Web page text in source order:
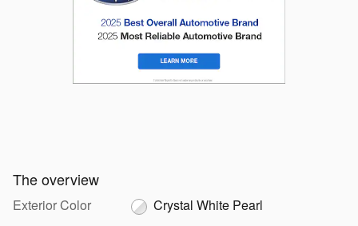
The overview
Exterior Color
Crystal White Pearl